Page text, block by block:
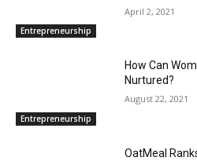
Entrepreneurship
April 2, 2021
Entrepreneurship
How Can
Nurtured?
August 22, 2021
OatMeal